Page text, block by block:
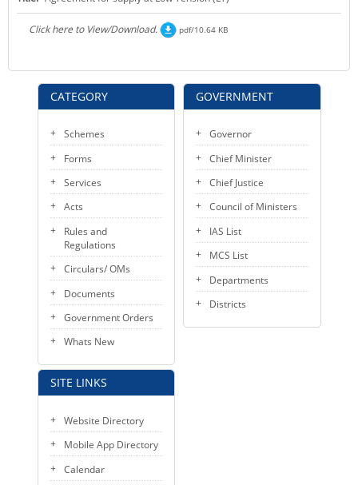
KEY CONTACTS
CATEGORY
Schemes
Forms
Services
Acts
Rules and
Regulations
Circulars/ OMs
Documents
Government Orders
Whats New
SITE LINKS
Website Directory
Mobile App Directory
Calendar
Click here to View/Download. pdf/10.64 KB
GOVERNMENT
Governor
Chief Minister
Chief Justice
Council of Ministers
IAS List
MCS List
Departments
Districts